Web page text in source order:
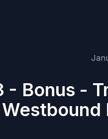
- Bonus -
Westbound